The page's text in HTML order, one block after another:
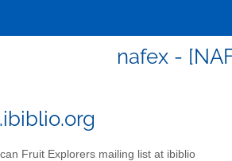
nafex -
Fruit Explorers mailing list at ibiblio